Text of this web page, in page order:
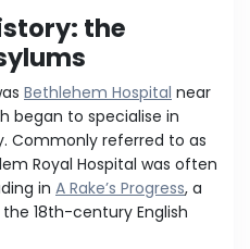
the
Bethlehem Hospital near
began to specialise in
Commonly referred to as
Royal Hospital was often
in A Rake’s Progress, a
18th-century English